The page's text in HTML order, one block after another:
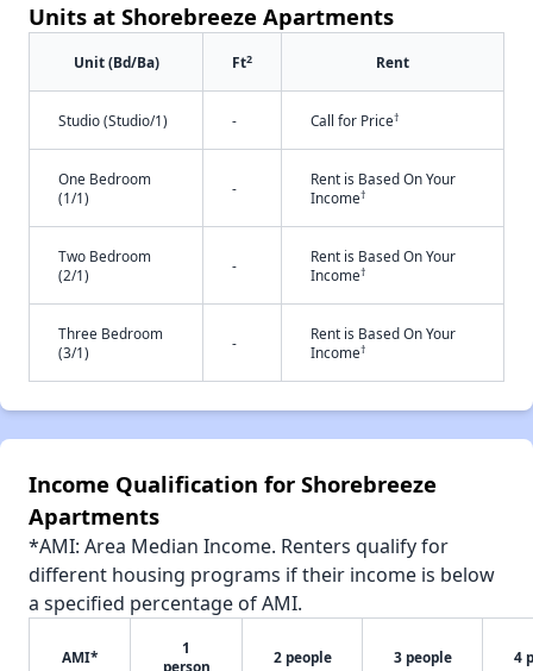
Units at Shorebreeze Apartments
Unit (Bd/Ba) Ft2 Rent
Studio (Studio/1) - Call for Price†
One Bedroom
(1/1)
-
Rent is Based On Your
Income†
Two Bedroom
(2/1)
-
Rent is Based On Your
Income†
Three Bedroom
(3/1)
-
Rent is Based On Your
Income†
Income Qualification for Shorebreeze
Apartments
*AMI: Area Median Income. Renters qualify for
different housing programs if their income is below
a specified percentage of AMI.
AMI*
1
person
2 people 3 people 4